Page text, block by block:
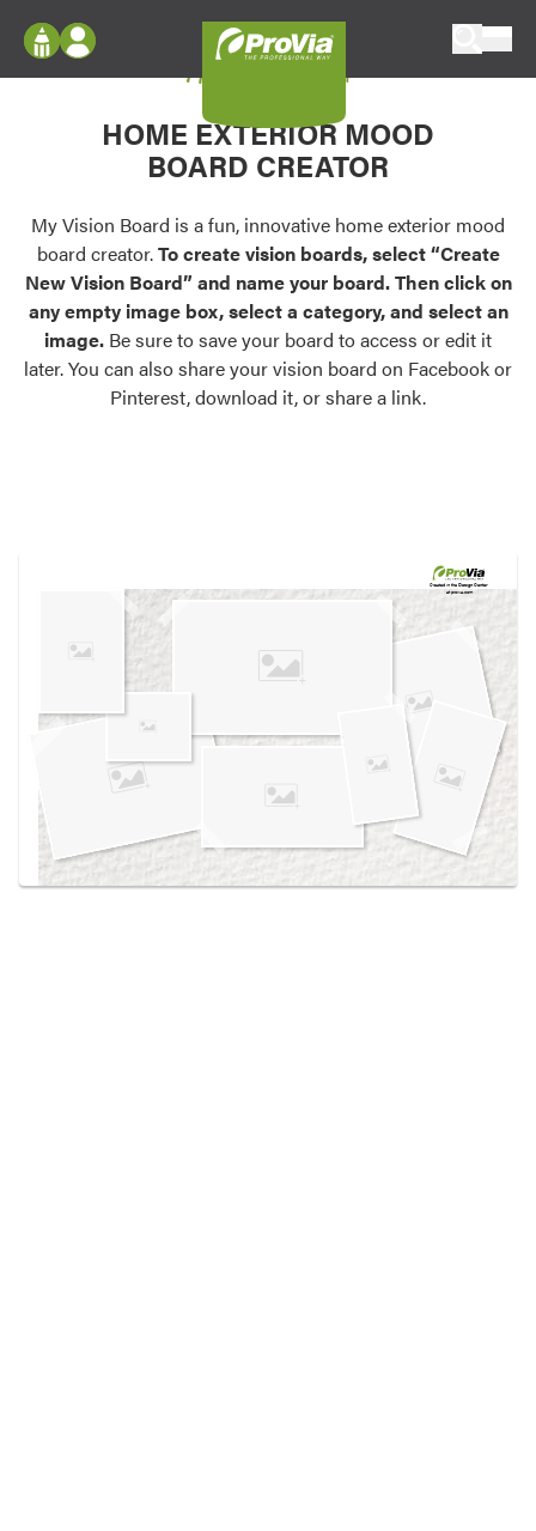
Configure doors and windows, or visualize
your home in 2D or 3D with ProVia products.
Palettes & Colors
Find pre-selected exterior color palettes and
exterior color inspiration.
Trending
Browse some of our most popular door,
own vision boards.
Log In
Register
My Vision Boards
Register Using Your entryLINK Credentials
My Vision Board
HOME EXTERIOR MOOD
BOARD CREATOR
My Vision Board is a fun, innovative home exterior mood
board creator.To create vision boards, select “Create
New Vision Board” and name your board. Then click on
any empty image box, select a category, and select an
image. Be sure to save your board to access or edit it
later. You can also share your vision board on Facebook or
Pinterest, download it, or share a link.
Created in theDesign Center
at provia.com